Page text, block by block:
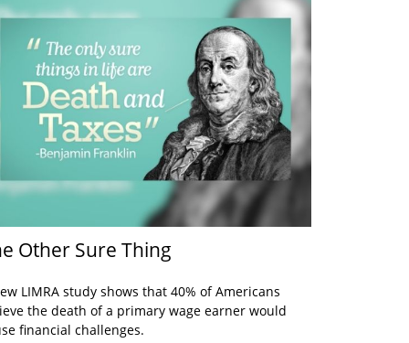
Other Sure Thing
LIMRA study shows that 40% of Americans
the death of a primary wage earner would
financial challenges.